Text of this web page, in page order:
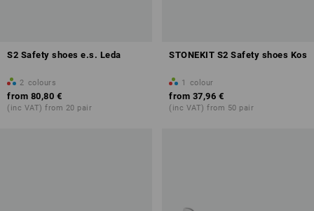
S2 Safety shoes e.s. Leda
2 colours
from 80,80 €
(inc VAT) from 20 pair
STONEKIT S2 Safety shoes Kos
1 colour
from 37,96 €
(inc VAT) from 50 pair